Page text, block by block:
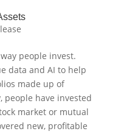
people invest.
data and AI to help
made up of
people have invested
market or mutual
new, profitable